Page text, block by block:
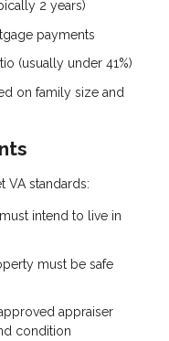
2 years)
payments
(usually under 41%)
on family size and
VA standards:
intend to live in
must be safe
appraiser
condition